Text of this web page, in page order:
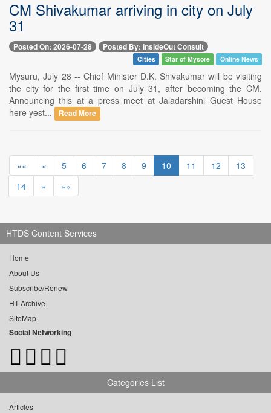
CM Shivakumar arriving in city on July
31
Posted On: 2026-07-28 Posted By: InsideOut Consult
Cities Star of Mysore Online News
Mysuru, July 28 -- Chief Minister D.K. Shivakumar will be visiting
the city for the first time on July 31, after becoming the CM.
Announcing this at a press meet at Jaladarshini Guest House
here yest...
Read More
«« « 5 6 7 8 9 10 11 12
13
14
» »»
HTDS Content Services
Home
About Us
Subscribe/Renew
HT Archive
SiteMap
Social Networking
Categories List
Articles